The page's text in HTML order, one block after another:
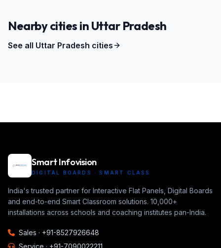
Nearby cities in Uttar Pradesh
See all Uttar Pradesh cities
Smart Infovision
DIGITAL BOARDS · SMART CLASS
India's trusted partner for Interactive Flat Panels, Digital Boards
and end-to-end Smart Classroom solutions. 10,000+
installations across schools and coaching institutes pan-India.
Sales · +91-8527926648
Service · +91-7090022211